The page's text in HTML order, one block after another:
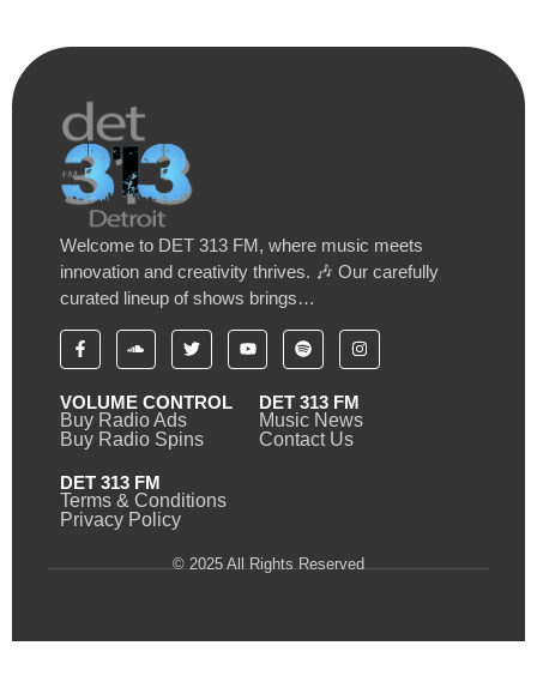
Welcome to DET 313 FM, where music meets
innovation and creativity thrives. 🎶 Our carefully
curated lineup of shows brings…
VOLUME CONTROL
Buy Radio Ads
Buy Radio Spins
DET 313 FM
Music News
Contact Us
DET 313 FM
Terms & Conditions
Privacy Policy
© 2025 All Rights Reserved